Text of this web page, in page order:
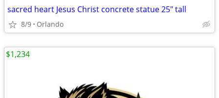
sacred heart Jesus Christ concrete statue 25" tall
8/9 Orlando
$1,234